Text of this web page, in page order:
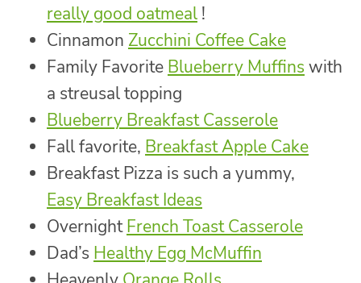
really good oatmeal !
Cinnamon Zucchini Coffee Cake
Family Favorite Blueberry Muffins with
a streusal topping
Blueberry Breakfast Casserole
Fall favorite, Breakfast Apple Cake
Breakfast Pizza is such a yummy,
Easy Breakfast Ideas
OvernightFrench Toast Casserole
Dad’s Healthy Egg McMuffin